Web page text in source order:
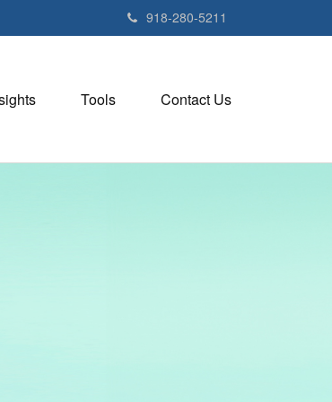
918-280-5211
Tools Contact Us